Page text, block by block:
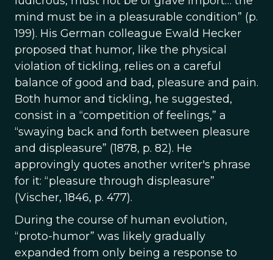
mind must be in a pleasurable condition” (p.
199). His German colleague Ewald Hecker
proposed that humor, like the physical
violation of tickling, relies on a careful
balance of good and bad, pleasure and pain.
Both humor and tickling, he suggested,
consist in a “competition of feelings,” a
“swaying back and forth between pleasure
and displeasure” (1878, p. 82). He
approvingly quotes another writer's phrase
for it: “pleasure through displeasure”
(Vischer, 1846, p. 477).
During the course of human evolution,
“proto-humor” was likely gradually
expanded from only being a response to